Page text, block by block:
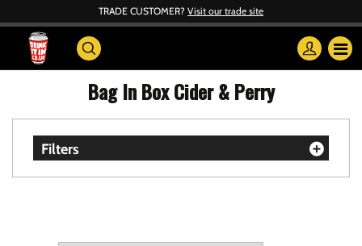
TRADE CUSTOMER? Visit our trade site
Bag In Box Cider & Perry
Filters